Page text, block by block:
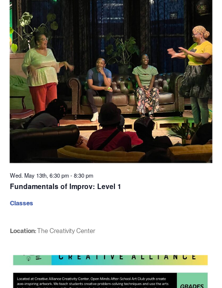
Wed. May 13th, 6:30 pm-8:30 pm
Fundamentals of Improv: Level 1
Location:The Creativity Center
Classes